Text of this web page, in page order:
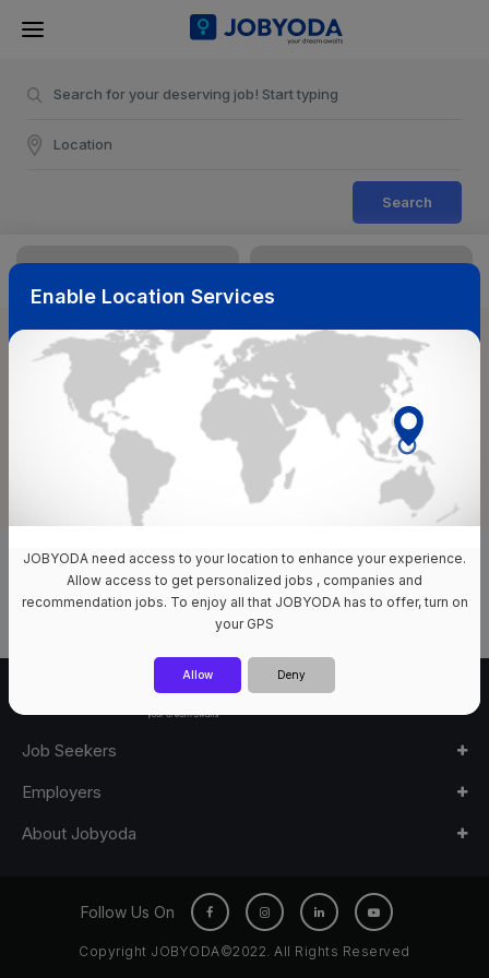
Search
Sort & Filters Reset
NearBy Salary Range
Select Top Picks Select Allowances
Select Medical Benefits Select Work Shifts/Schedule
0 Jobs Available
Job Seekers
Employers
About Jobyoda
Follow Us On
Copyright JOBYODA©2022. All Rights Reserved
Enable Location Services
JOBYODA need access to your location to enhance your experience.
Allow access to get personalized jobs , companies and
recommendation jobs. To enjoy all that JOBYODA has to offer, turn on
your GPS
Allow Deny